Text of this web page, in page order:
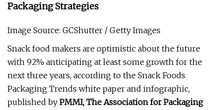
Packaging Strategies
Image Source: GCShutter / Getty Images
Snack food makers are optimistic about the future
with 92% anticipating at least some growth for the
next three years, according to the Snack Foods
Packaging Trends white paper and infographic,
published by PMMI, The Association for Packaging